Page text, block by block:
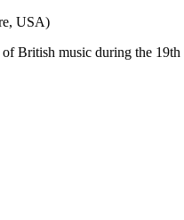
USA)
British music during the